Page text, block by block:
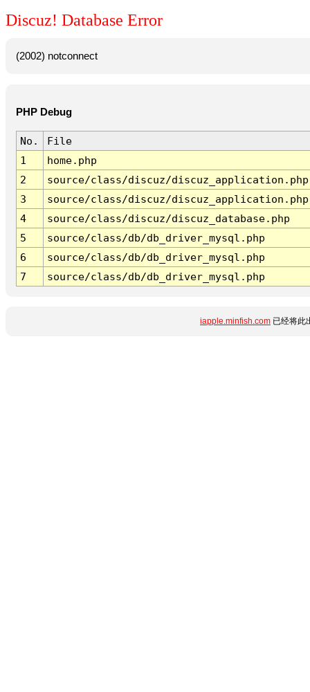
Discuz! Database Error
(2002) notconnect
PHP Debug
No.
File
1
home.php
2
source/class/discuz/discuz_application.php
3
source/class/discuz/discuz_application.php
4
source/class/discuz/discuz_database.php
5
source/class/db/db_driver_mysql.php
6
source/class/db/db_driver_mysql.php
7
source/class/db/db_driver_mysql.php
iapple.minfish.com 已经将此